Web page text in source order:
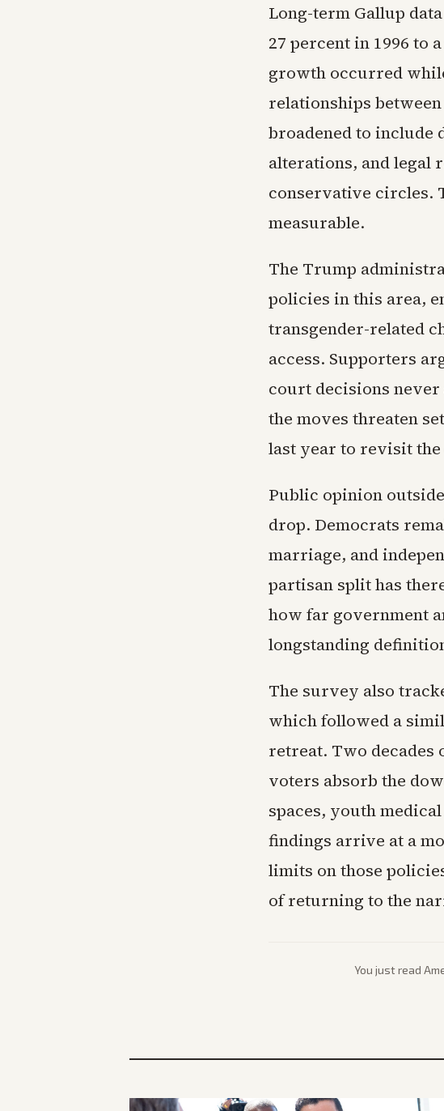
Long-term Gallup
27 percent in 1996 to
growth occurred
relationships
broadened to include
alterations, and legal
conservative circles.
measurable.
The Trump
policies in this area,
transgender-related
access. Supporters
court decisions
the moves threaten
last year to revisit
Public opinion
drop. Democrats
marriage, and
partisan split has
how far government
longstanding
The survey also
which followed a
retreat. Two decades
voters absorb the
spaces, youth
findings arrive at a
limits on those
of returning to the
You just read